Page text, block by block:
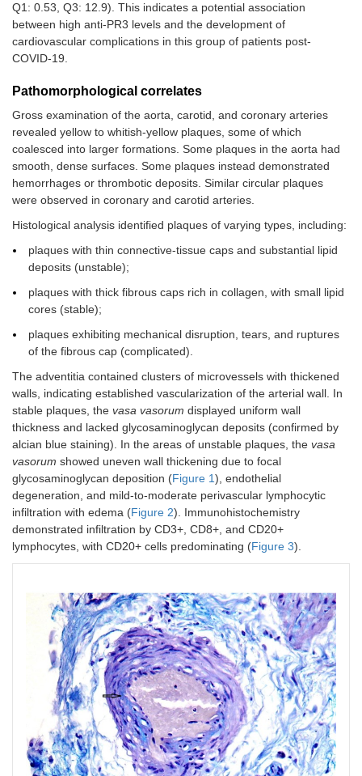
Q1: 0.53, Q3: 12.9). This indicates a potential association
between high anti-PR3 levels and the development of
cardiovascular complications in this group of patients post-
COVID-19.
Pathomorphological correlates
Gross examination of the aorta, carotid, and coronary arteries
revealed yellow to whitish-yellow plaques, some of which
coalesced into larger formations. Some plaques in the aorta had
smooth, dense surfaces. Some plaques instead demonstrated
hemorrhages or thrombotic deposits. Similar circular plaques
were observed in coronary and carotid arteries.
Histological analysis identified plaques of varying types, including:
plaques with thin connective-tissue caps and substantial lipid
deposits (unstable);
plaques with thick fibrous caps rich in collagen, with small lipid
cores (stable);
plaques exhibiting mechanical disruption, tears, and ruptures
of the fibrous cap (complicated).
The adventitia contained clusters of microvessels with thickened
walls, indicating established vascularization of the arterial wall. In
stable plaques, the vasa vasorum displayed uniform wall
thickness and lacked glycosaminoglycan deposits (confirmed by
alcian blue staining). In the areas of unstable plaques, the vasa
vasorum showed uneven wall thickening due to focal
glycosaminoglycan deposition (Figure 1), endothelial
degeneration, and mild-to-moderate perivascular lymphocytic
infiltration with edema (Figure 2). Immunohistochemistry
demonstrated infiltration by CD3+, CD8+, and CD20+
lymphocytes, with CD20+ cells predominating (Figure 3).